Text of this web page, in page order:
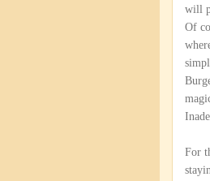
will
Of
For